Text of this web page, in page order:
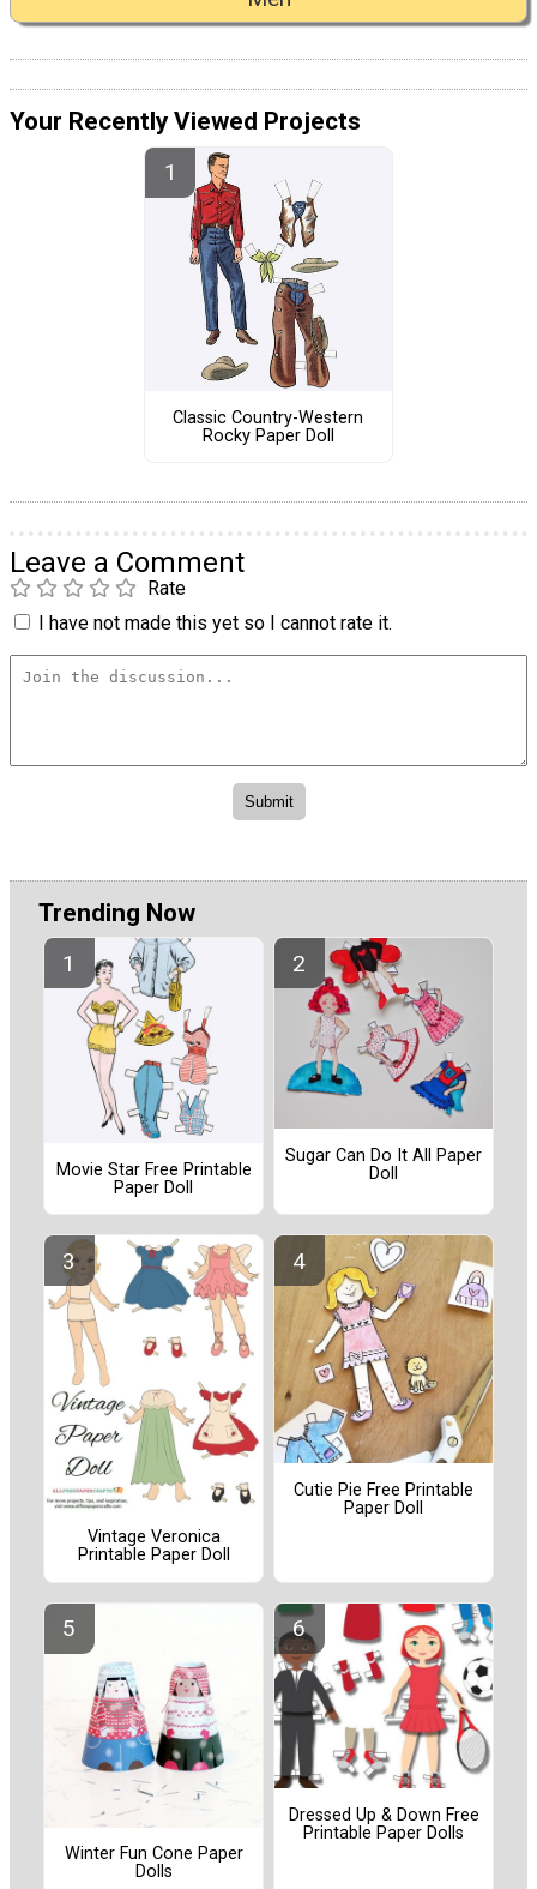
Your Recently Viewed Projects
Classic Country-Western
Rocky Paper Doll
Leave a Comment
Rate
I have not made this yet so I cannot rate it.
Trending Now
Movie Star Free Printable
Paper Doll
Sugar Can Do It All Paper
Doll
Vintage Veronica
Printable Paper Doll
Cutie Pie Free Printable
Paper Doll
Winter Fun Cone Paper
Dolls
Dressed Up & Down Free
Printable Paper Dolls